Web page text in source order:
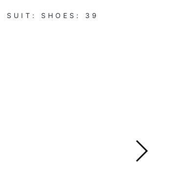
SUIT: SHOES: 39